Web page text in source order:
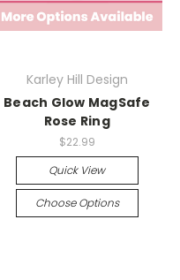
Karley Hill Design
Beach Glow MagSafe
Rose Ring
$22.99
Quick View
Choose Options